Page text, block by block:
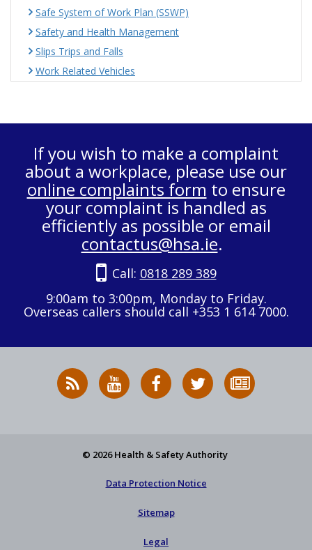
Safe System of Work Plan (SSWP)
Safety and Health Management
Slips Trips and Falls
Work Related Vehicles
If you wish to make a complaint
about a workplace, please use our
online complaints form to ensure
your complaint is handled as
efficiently as possible or email
contactus@hsa.ie.
Call: 0818 289 389
9:00am to 3:00pm, Monday to Friday.
Overseas callers should call +353 1 614 7000.
RSS
News
HSA
on
HSA
on
Follow
HSA
to
© 2026 Health & Safety Authority
Data Protection Notice
Sitemap
Legal